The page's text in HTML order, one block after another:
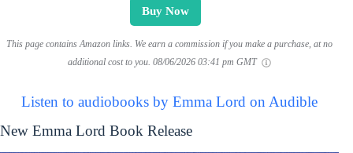
Buy Now
This page contains Amazon links. We earn a commission if you make a purchase, at no
additional cost to you. 08/06/2026 03:41 pm GMT
Listen to audiobooks by Emma Lord on Audible
New Emma Lord Book Release